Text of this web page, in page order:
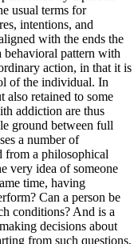
usual terms for
intentions, and
with the ends the
behavioral pattern with
action, in that it is
of the individual. In
also retained to some
addiction are thus
ground between full
a number of
from a philosophical
very idea of someone
time, having
Can a person be
conditions? And is a
decisions about
from such questions,